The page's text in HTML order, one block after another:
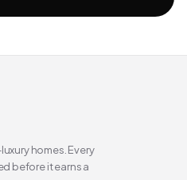
homes. Every
before it earns a